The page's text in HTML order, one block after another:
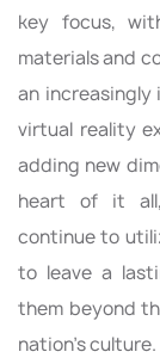
key focus,
materials and
an
virtual reality
adding new
heart of it all,
continue to
to leave a
them beyond
nation's culture.